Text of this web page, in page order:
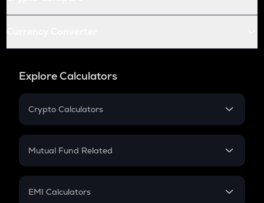
Explore Calculators
Crypto Calculators
Crypto SIP Calculator
Crypto Futures
Mutual Fund Related
Mutual Fund
EMI Calculators